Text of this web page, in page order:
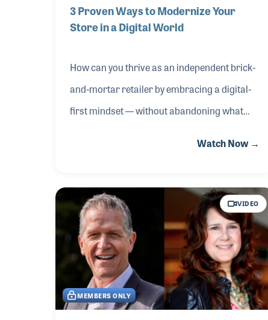
3 Proven Ways to Modernize Your
Store in a Digital World
How can you thrive as an independent brick-
and-mortar retailer by embracing a digital-
first mindset — without abandoning what
Risko Music School shared how they
implemented three powerful strategies:
showroom curation with smart kiosk
integration, immersive live performance
spaces that double as content hubs and
streamlined distribution strategies that
Watch Now →
MEMBERS ONLY
VIDEO